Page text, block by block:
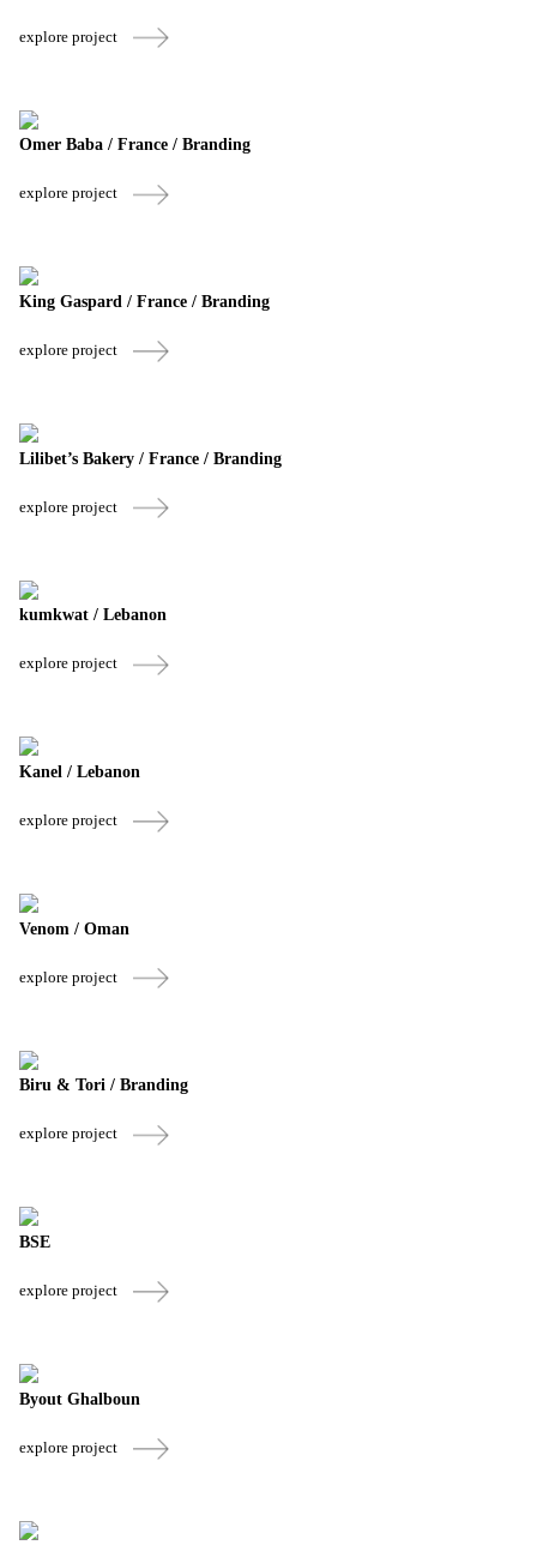
explore project
Omer Baba / France / Branding
explore project
King Gaspard / France / Branding
explore project
Lilibet’s Bakery / France / Branding
explore project
kumkwat / Lebanon
explore project
Kanel / Lebanon
explore project
Venom / Oman
explore project
Biru & Tori / Branding
explore project
BSE
explore project
Byout Ghalboun
explore project